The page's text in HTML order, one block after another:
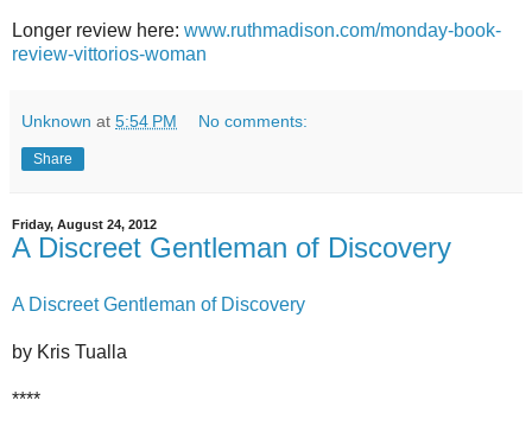
Longer review here: www.ruthmadison.com/monday-book-
review-vittorios-woman
Unknown at 5:54 PM No comments:
Share
Friday, August 24, 2012
A Discreet Gentleman of Discovery
A Discreet Gentleman of Discovery
by Kris Tualla
****